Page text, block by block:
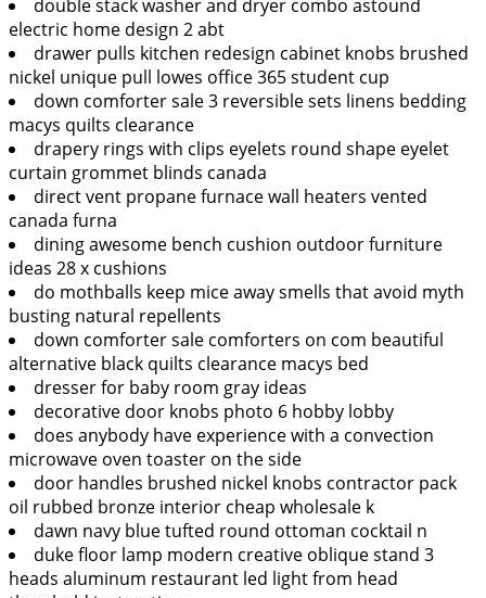
double stack washer and dryer combo astound
electric home design 2 abt
drawer pulls kitchen redesign cabinet knobs brushed
nickel unique pull lowes office 365 student cup
down comforter sale 3 reversible sets linens bedding
macys quilts clearance
drapery rings with clips eyelets round shape eyelet
curtain grommet blinds canada
direct vent propane furnace wall heaters vented
canada furna
dining awesome bench cushion outdoor furniture
ideas 28 x cushions
do mothballs keep mice away smells that avoid myth
busting natural repellents
down comforter sale comforters on com beautiful
alternative black quilts clearance macys bed
dresser for baby room gray ideas
decorative door knobs photo 6 hobby lobby
does anybody have experience with a convection
microwave oven toaster on the side
door handles brushed nickel knobs contractor pack
oil rubbed bronze interior cheap wholesale k
dawn navy blue tufted round ottoman cocktail n
duke floor lamp modern creative oblique stand 3
heads aluminum restaurant led light from head